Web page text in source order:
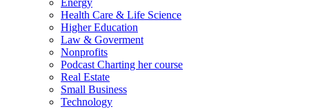
Energy
Health Care & Life Science
Higher Education
Law & Goverment
Nonprofits
Podcast Charting her course
Real Estate
Small Business
Technology